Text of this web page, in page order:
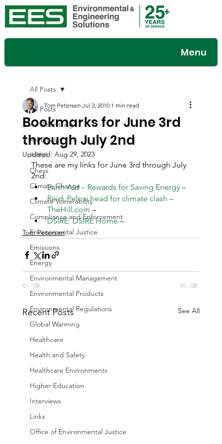
Menu
All Posts
Air Permitting
Air Quality
APHA
Chess
Climate Change
Climate Vulnerability
Compliance and Enforcement
Environmental Justice
Emissions
Energy
Environmental Management
Environmental Products
Environmental Regulations
Global Warming
Healthcare
Health and Safety
Healthcare Environments
Higher Education
Interviews
Links
Office of Environmental Justice
All Posts
Bookmarks for June 3rd
through July 2nd
Tom Petersen Jul 2, 2010 1 min read
Updated: Aug 29, 2023
These are my links for June 3rd through July
2nd:
Earth Aid – Rewards for Saving Energy –
Reid, Pelosi head for climate clash –
TheHill.com –
DSIRE: DSIRE Home –
Tom Petersen
Recent Posts See All